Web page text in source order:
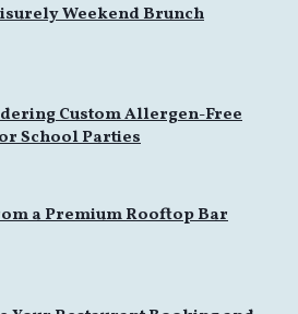
Weekend Brunch
Custom Allergen-Free
School Parties
a Premium Rooftop Bar